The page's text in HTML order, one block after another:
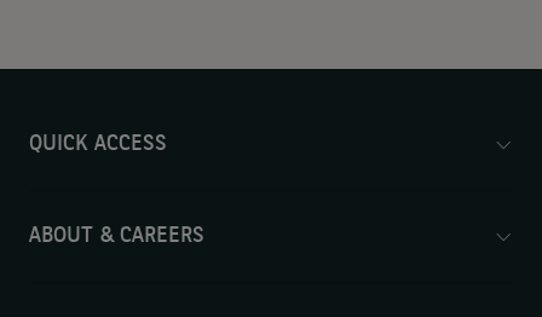
QUICK ACCESS
ABOUT & CAREERS